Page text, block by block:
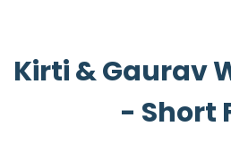
Kirti & Gaurav
- Short